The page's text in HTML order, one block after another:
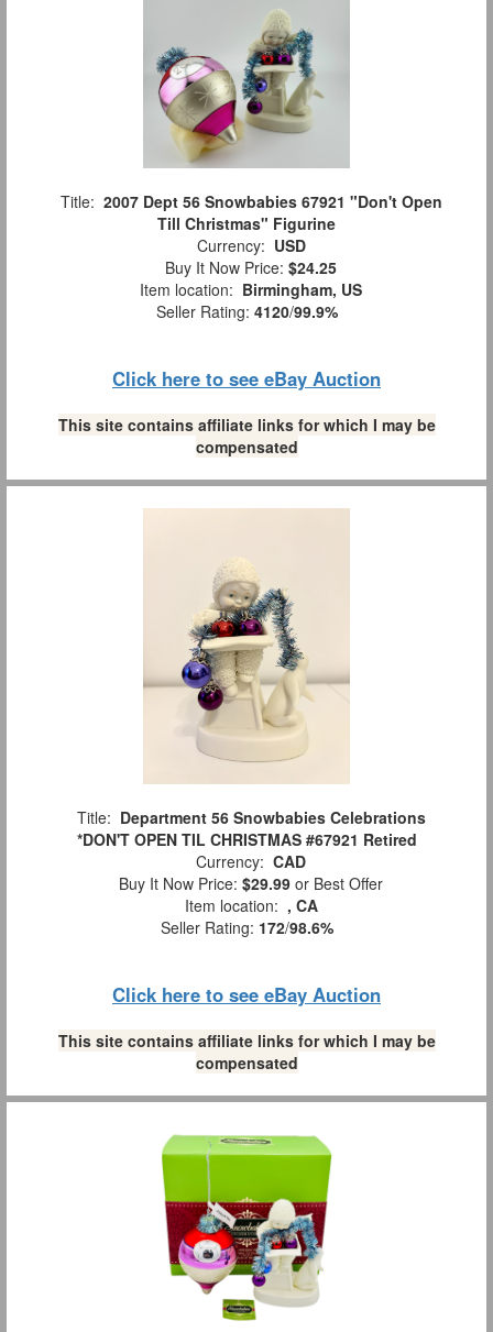
Title: 2007 Dept 56 Snowbabies 67921 "Don't Open
Till Christmas" Figurine
Currency: USD
Buy It Now Price: $24.25
Item location: Birmingham, US
Seller Rating: 4120/99.9%
Click here to see eBay Auction
This site contains affiliate links for which I may be
compensated
Title: Department 56 Snowbabies Celebrations
*DON'T OPEN TIL CHRISTMAS #67921 Retired
Currency: CAD
Buy It Now Price: $29.99 or Best Offer
Item location: , CA
Seller Rating: 172/98.6%
Click here to see eBay Auction
This site contains affiliate links for which I may be
compensated